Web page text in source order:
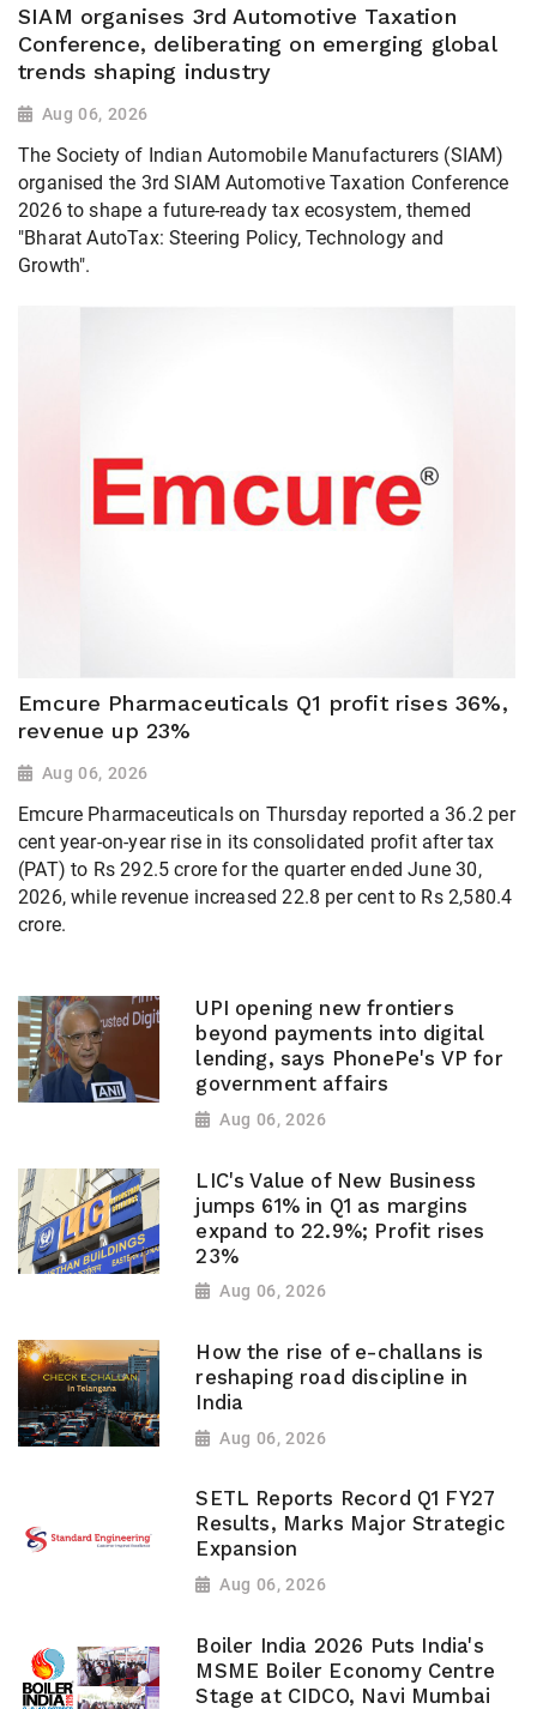
SIAM organises 3rd Automotive Taxation
Conference, deliberating on emerging global
trends shaping industry
Aug 06, 2026
The Society of Indian Automobile Manufacturers (SIAM)
organised the 3rd SIAM Automotive Taxation Conference
2026 to shape a future-ready tax ecosystem, themed
"Bharat AutoTax: Steering Policy, Technology and
Growth".
Emcure Pharmaceuticals Q1 profit rises 36%,
revenue up 23%
Aug 06, 2026
Emcure Pharmaceuticals on Thursday reported a 36.2 per
cent year-on-year rise in its consolidated profit after tax
(PAT) to Rs 292.5 crore for the quarter ended June 30,
2026, while revenue increased 22.8 per cent to Rs 2,580.4
crore.
UPI opening new frontiers
beyond payments into digital
lending, says PhonePe's VP for
government affairs
Aug 06, 2026
LIC's Value of New Business
jumps 61% in Q1 as margins
expand to 22.9%; Profit rises
23%
Aug 06, 2026
How the rise of e-challans is
reshaping road discipline in
India
Aug 06, 2026
SETL Reports Record Q1 FY27
Results, Marks Major Strategic
Expansion
Aug 06, 2026
Boiler India 2026 Puts India's
MSME Boiler Economy Centre
Stage at CIDCO, Navi Mumbai